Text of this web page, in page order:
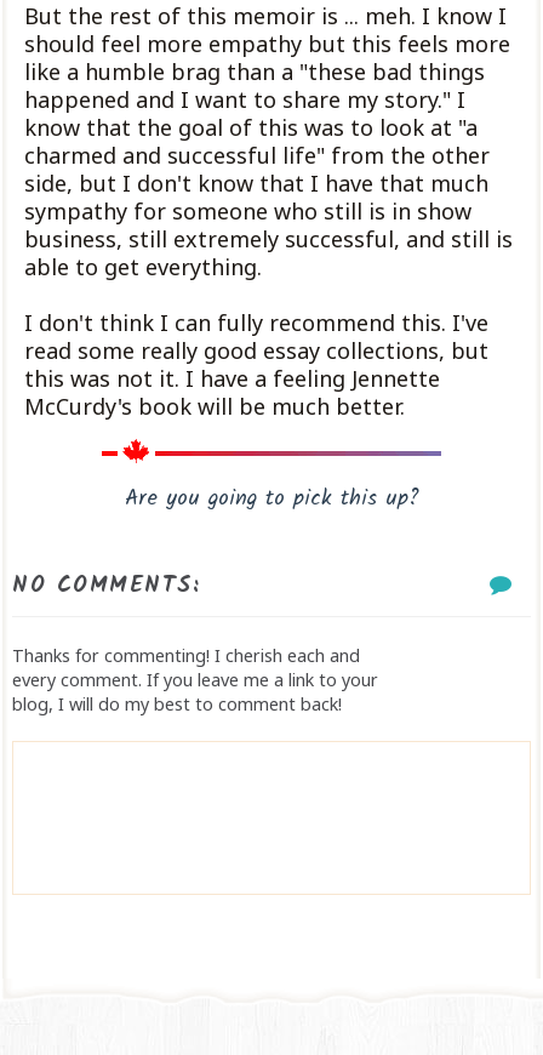
But the rest of this memoir is ... meh. I know I
should feel more empathy but this feels more
like a humble brag than a "these bad things
happened and I want to share my story." I
know that the goal of this was to look at "a
charmed and successful life" from the other
side, but I don't know that I have that much
sympathy for someone who still is in show
business, still extremely successful, and still is
able to get everything.
I don't think I can fully recommend this. I've
read some really good essay collections, but
this was not it. I have a feeling Jennette
McCurdy's book will be much better.
Are you going to pick this up?
NO COMMENTS:
Thanks for commenting! I cherish each and
every comment. If you leave me a link to your
blog, I will do my best to comment back!